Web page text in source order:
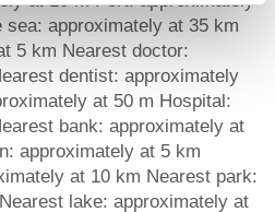
approximately at 35 km
5 km Nearest doctor:
dentist: approximately
at 50 m Hospital:
bank: approximately at
approximately at 5 km
at 10 km Nearest park:
lake: approximately at